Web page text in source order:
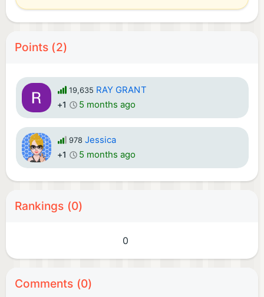
Points (2)
19,635 RAY GRANT
+1 5 months ago
978 Jessica
+1 5 months ago
Rankings (0)
0
Comments (0)